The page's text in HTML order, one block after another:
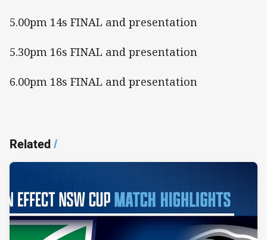
5.00pm 14s FINAL and presentation
5.30pm 16s FINAL and presentation
6.00pm 18s FINAL and presentation
Related/